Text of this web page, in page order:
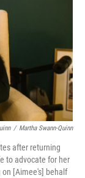
/ Martha Swann-Quinn
after returning
to advocate for her
on [Aimee's] behalf